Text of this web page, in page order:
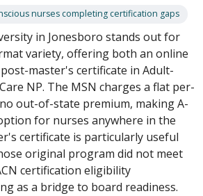
nurses completing certification gaps
in Jonesboro stands out for
variety, offering both an online
master's certificate in Adult-
NP. The MSN charges a flat per-
out-of-state premium, making A-
for nurses anywhere in the
certificate is particularly useful
original program did not meet
certification eligibility
as a bridge to board readiness.